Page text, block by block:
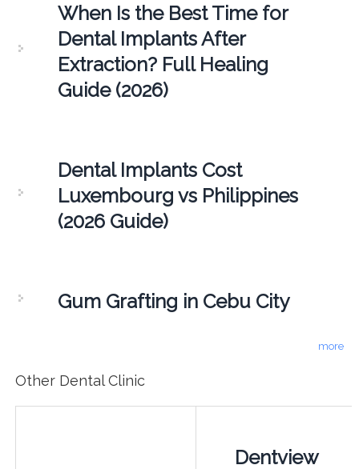
When Is the Best Time for
Dental Implants After
Extraction? Full Healing
Guide (2026)
Dental Implants Cost
Luxembourg vs Philippines
(2026 Guide)
Gum Grafting in Cebu City
more
Other Dental Clinic
Dentview